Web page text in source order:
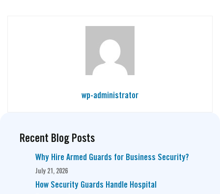
wp-administrator
Recent Blog Posts
Why Hire Armed Guards for Business Security?
July 21, 2026
How Security Guards Handle Hospital